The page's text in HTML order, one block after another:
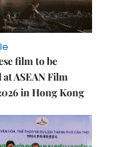
film to be
at ASEAN Film
in Hong Kong